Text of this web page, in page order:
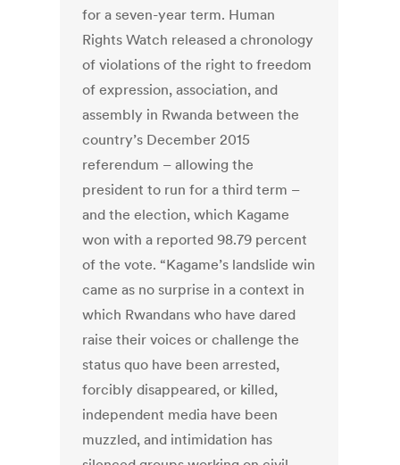
for a seven-year term. Human
Rights Watch released a chronology
of violations of the right to freedom
of expression, association, and
assembly in Rwanda between the
country’s December 2015
referendum – allowing the
president to run for a third term –
and the election, which Kagame
won with a reported 98.79 percent
of the vote. “Kagame’s landslide win
came as no surprise in a context in
which Rwandans who have dared
raise their voices or challenge the
status quo have been arrested,
forcibly disappeared, or killed,
independent media have been
muzzled, and intimidation has